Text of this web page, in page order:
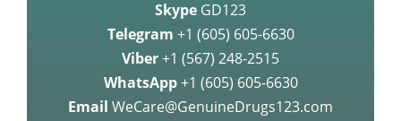
Skype GD123
Telegram +1 (605) 605-6630
Viber+1 (567) 248-2515
WhatsApp +1 (605) 605-6630
Email WeCare@GenuineDrugs123.com